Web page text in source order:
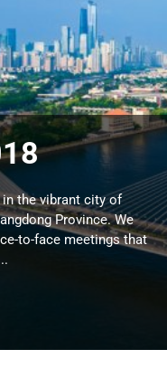
the vibrant city of
Province. We
to-face meetings that